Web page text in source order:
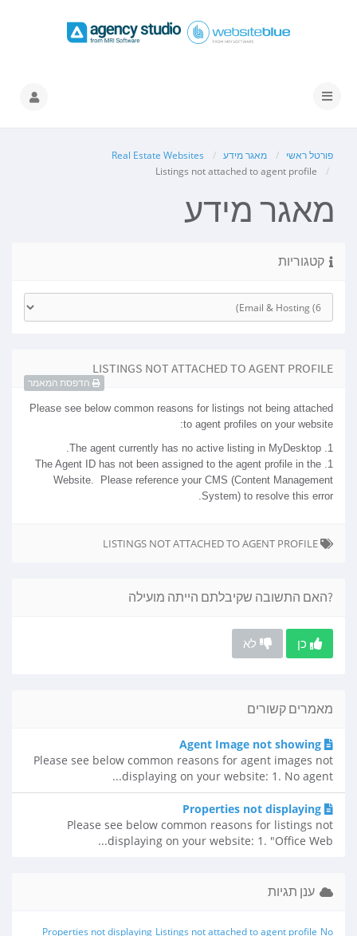
הפעלת
פורטל ראשי מאגר מידע
Real Estate Websites
מאגר מידע
קטגוריות
LISTINGS NOT ATTACHED TO AGENT PROFILE
הדפסת המאמר
Please see below common reasons for listings not being attached
to agent profiles on your website:
1. The agent currently has no active listing in MyDesktop.
1. The Agent ID has not been assigned to the agent profile in the
Website. Please reference your CMS (Content Management
System) to resolve this error.
?האם התשובה שקיבלתם הייתה מועילה
כן לא
מאמרים קשורים
Agent Image not showing
Please see below common reasons for agent images not
displaying on your website: 1. No agent...
Properties not displaying
Please see below common reasons for listings not
displaying on your website: 1. "Office Web...
ענן תגיות
Properties not displaying Listings not attached to agent profile No